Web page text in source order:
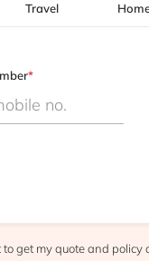
Travel
*
to get my quote and policy